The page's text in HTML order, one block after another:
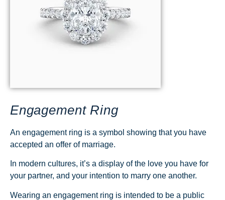
Engagement Ring
An engagement ring is a symbol showing that you have
accepted an offer of marriage.
In modern cultures, it’s a display of the love you have for
your partner, and your intention to marry one another.
Wearing an engagement ring is intended to be a public